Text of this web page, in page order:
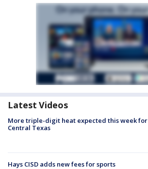
Latest Videos
More triple-digit heat expected this week for
Central Texas
Hays CISD adds new fees for sports